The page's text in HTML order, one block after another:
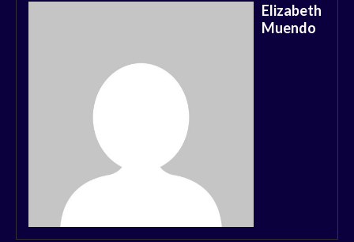
Elizabeth
Muendo